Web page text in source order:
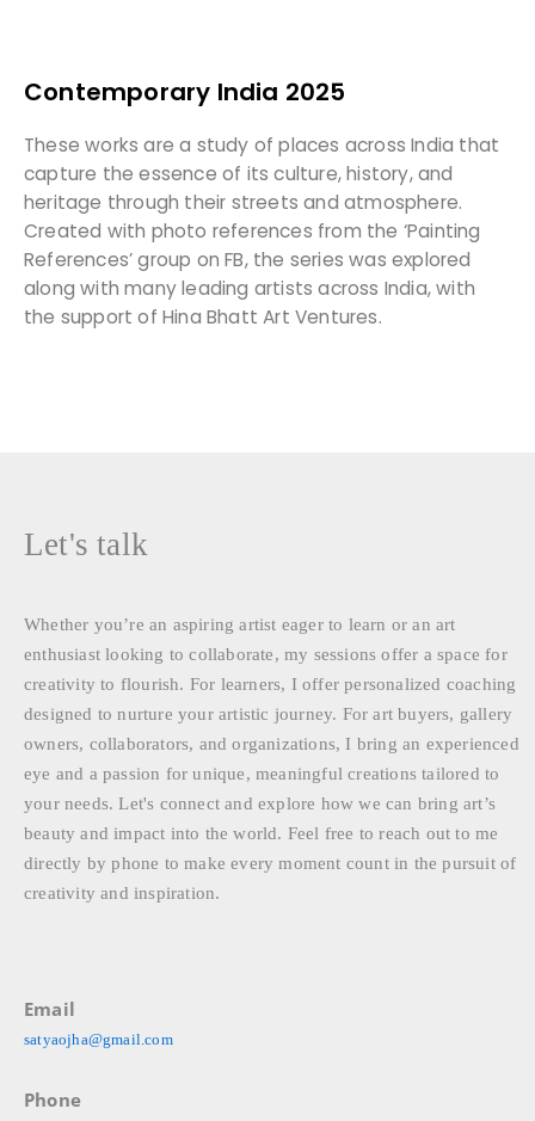
Contemporary India 2025
These works are a study of places across India that
capture the essence of its culture, history, and
heritage through their streets and atmosphere.
Created with photo references from the ‘Painting
References’ group on FB, the series was explored
along with many leading artists across India, with
the support of Hina Bhatt Art Ventures.
Let's talk
Whether you’re an aspiring artist eager to learn or an art
enthusiast looking to collaborate, my sessions offer a space for
creativity to flourish. For learners, I offer personalized coaching
designed to nurture your artistic journey. For art buyers, gallery
owners, collaborators, and organizations, I bring an experienced
eye and a passion for unique, meaningful creations tailored to
your needs. Let's connect and explore how we can bring art’s
beauty and impact into the world. Feel free to reach out to me
directly by phone to make every moment count in the pursuit of
creativity and inspiration.
Email
satyaojha@gmail.com
Phone